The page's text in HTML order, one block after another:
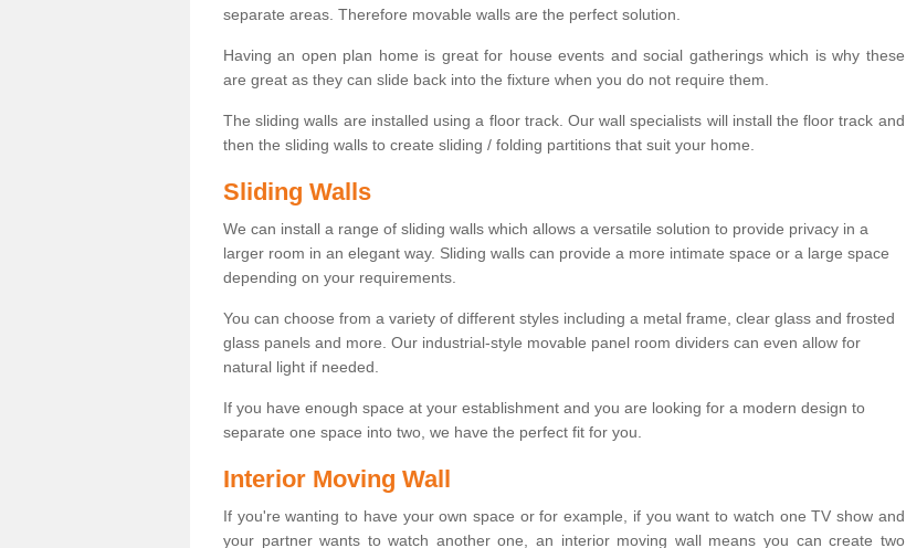
separate areas. Therefore movable walls are the perfect solution.
Having an open plan home is great for house events and social gatherings which is why these
are great as they can slide back into the fixture when you do not require them.
The sliding walls are installed using a floor track. Our wall specialists will install the floor track and
then the sliding walls to create sliding / folding partitions that suit your home.
Sliding Walls
We can install a range of sliding walls which allows a versatile solution to provide privacy in a
larger room in an elegant way. Sliding walls can provide a more intimate space or a large space
depending on your requirements.
You can choose from a variety of different styles including a metal frame, clear glass and frosted
glass panels and more. Our industrial-style movable panel room dividers can even allow for
natural light if needed.
If you have enough space at your establishment and you are looking for a modern design to
separate one space into two, we have the perfect fit for you.
Interior Moving Wall
If you're wanting to have your own space or for example, if you want to watch one TV show and
your partner wants to watch another one, an interior moving wall means you can create two